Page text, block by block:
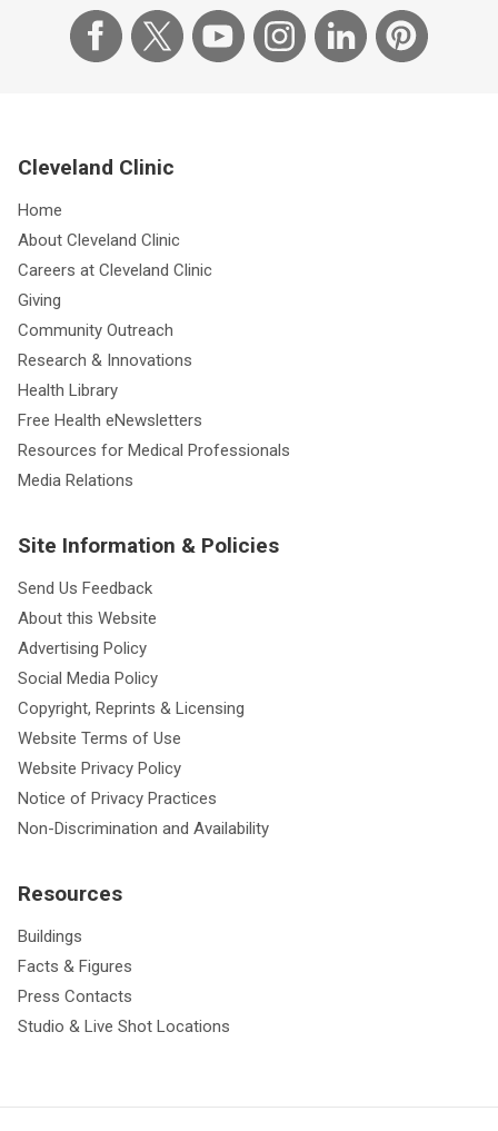
Cleveland Clinic
Home
About Cleveland Clinic
Careers at Cleveland Clinic
Giving
Community Outreach
Research & Innovations
Health Library
Free Health eNewsletters
Resources for Medical Professionals
Media Relations
Site Information & Policies
Send Us Feedback
About this Website
Advertising Policy
Social Media Policy
Copyright, Reprints & Licensing
Website Terms of Use
Website Privacy Policy
Notice of Privacy Practices
Non-Discrimination and Availability
Resources
Buildings
Facts & Figures
Press Contacts
Studio & Live Shot Locations